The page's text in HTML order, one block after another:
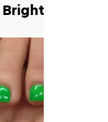
Neon